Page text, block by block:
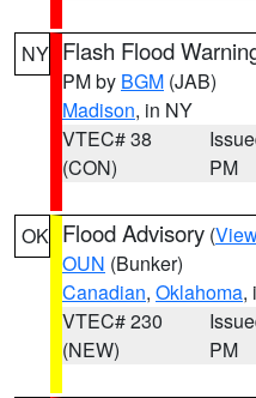
NY Flash Flood
PM by BGM (JAB)
Madison, in NY
VTEC# 38
(CON)
PM
OK Flood Advisory (
OUN (Bunker)
Canadian, Oklahoma,
VTEC# 230
(NEW)
PM